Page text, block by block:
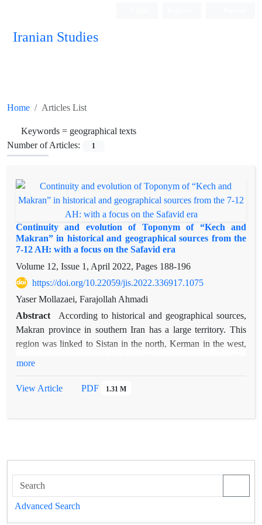
Iranian Studies
Home Articles List
Keywords = geographical texts
Number of Articles:
1
Continuity and evolution of Toponym of “Kech and
Makran” in historical and geographical sources from the
7-12 AH: with a focus on the Safavid era
Volume 12, Issue 1, April 2022, Pages 188-196
https://doi.org/10.22059/jis.2022.336917.1075
Yaser Mollazaei, Farajollah Ahmadi
Abstract
According to historical and geographical sources,
Makran province in southern Iran has a large territory. This
region was linked to Sistan in the north, Kerman in the west,
connection with the sea, as well as its border location with the
century AH, especially in the sources of the Safavid era, a
place named "Kech and Makran" was formed in the mental
geography of historians and geographers. Based on this, how
more
View Article PDF 1.31 M
Advanced Search